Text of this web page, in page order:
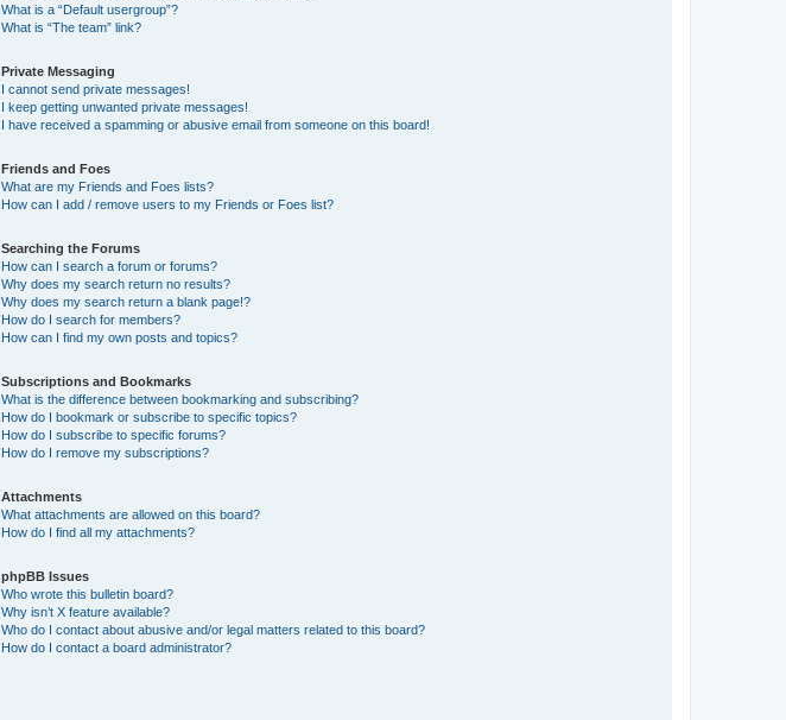
What is a “Default usergroup”?
What is “The team” link?
Private Messaging
I cannot send private messages!
I keep getting unwanted private messages!
I have received a spamming or abusive email from someone on this board!
Friends and Foes
What are my Friends and Foes lists?
How can I add / remove users to my Friends or Foes list?
Searching the Forums
How can I search a forum or forums?
Why does my search return no results?
Why does my search return a blank page!?
How do I search for members?
How can I find my own posts and topics?
Subscriptions and Bookmarks
What is the difference between bookmarking and subscribing?
How do I bookmark or subscribe to specific topics?
How do I subscribe to specific forums?
How do I remove my subscriptions?
Attachments
What attachments are allowed on this board?
How do I find all my attachments?
phpBB Issues
Who wrote this bulletin board?
Why isn’t X feature available?
Who do I contact about abusive and/or legal matters related to this board?
How do I contact a board administrator?